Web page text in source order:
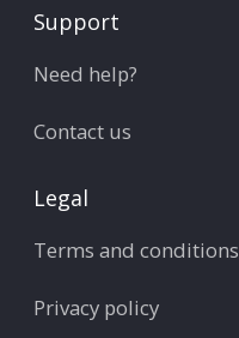
Support
Need help?
Contact us
Legal
Terms and conditions
Privacy policy